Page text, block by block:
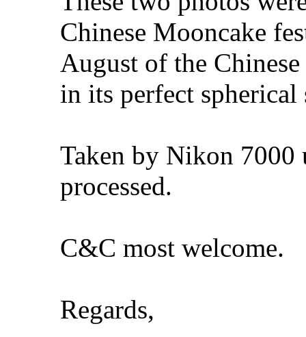
Chinese Mooncake
August of the
in its perfect spherical
Taken by Nikon 7000
processed.
C&C most welcome.
Regards,